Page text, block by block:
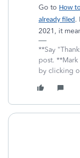
Go to How
already filed.
2021, it
**Say
post.
by clicking